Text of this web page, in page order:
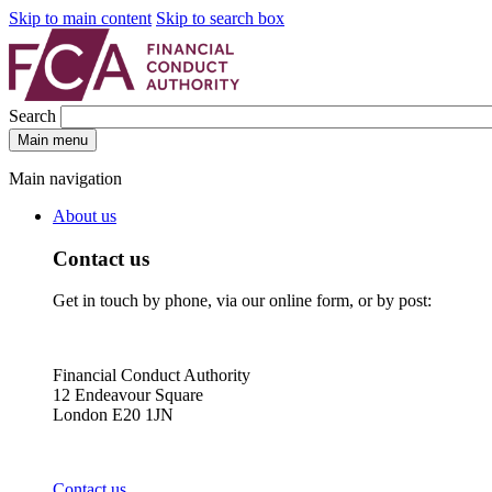
Skip to main content Skip to search box
Search
Main menu
Main navigation
About us
Contact us
Get in touch by phone, via our online form, or by post:
Financial Conduct Authority
12 Endeavour Square
London E20 1JN